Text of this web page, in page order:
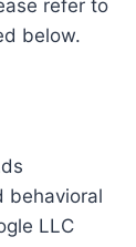
refer to
below.
behavioral
LLC